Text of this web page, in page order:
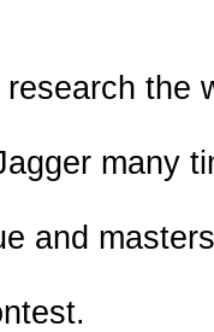
the
many
and